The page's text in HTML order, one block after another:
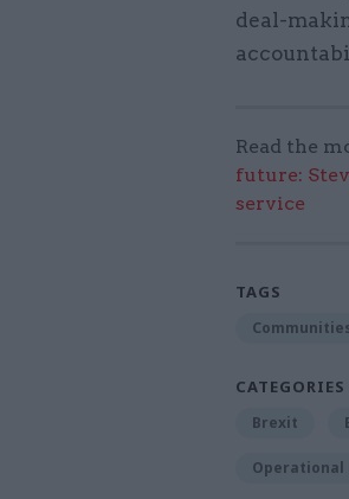
deal-
Read the
future:
service
TAGS
CATEGORIES
Brexit
Operational